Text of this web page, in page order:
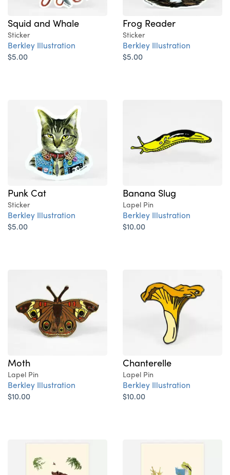
Squid and Whale
Sticker
Berkley Illustration
$5.00
Frog Reader
Sticker
Berkley Illustration
$5.00
Punk Cat
Sticker
Berkley Illustration
$5.00
Banana Slug
Lapel Pin
Berkley Illustration
$10.00
Moth
Lapel Pin
Berkley Illustration
$10.00
Chanterelle
Lapel Pin
Berkley Illustration
$10.00